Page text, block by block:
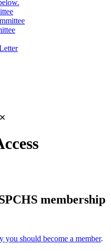
✕
membership
you should become a member.